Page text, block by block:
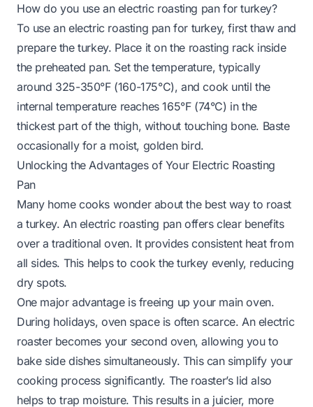
How do you use an electric roasting pan for turkey?
To use an electric roasting pan for turkey, first thaw and
prepare the turkey. Place it on the roasting rack inside
the preheated pan. Set the temperature, typically
around 325-350°F (160-175°C), and cook until the
internal temperature reaches 165°F (74°C) in the
thickest part of the thigh, without touching bone. Baste
occasionally for a moist, golden bird.
Unlocking the Advantages of Your Electric Roasting
Pan
Many home cooks wonder about the best way to roast
a turkey. An electric roasting pan offers clear benefits
over a traditional oven. It provides consistent heat from
all sides. This helps to cook the turkey evenly, reducing
dry spots.
One major advantage is freeing up your main oven.
During holidays, oven space is often scarce. An electric
roaster becomes your second oven, allowing you to
bake side dishes simultaneously. This can simplify your
cooking process significantly. The roaster’s lid also
helps to trap moisture. This results in a juicier, more